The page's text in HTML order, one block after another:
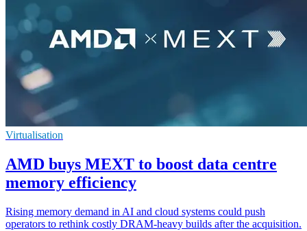
Virtualisation
AMD buys MEXT to boost data centre
memory efficiency
Rising memory demand in AI and cloud systems could push
operators to rethink costly DRAM-heavy builds after the acquisition.